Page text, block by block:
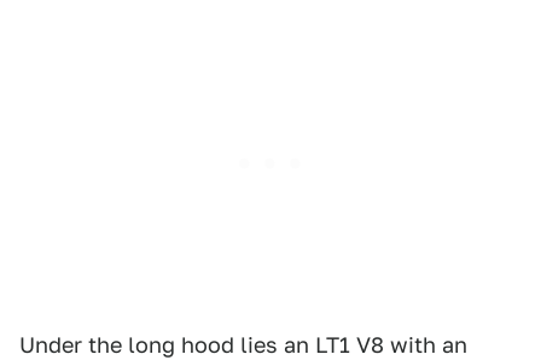
Under the long hood lies an LT1 V8 with an